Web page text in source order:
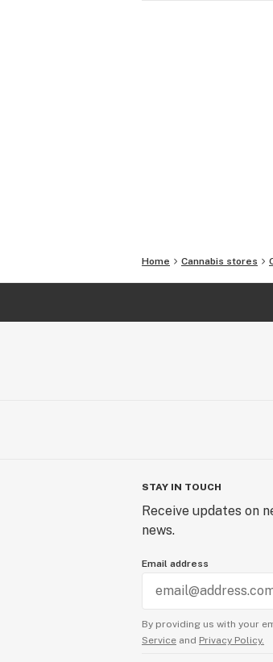
Home Cannabis stores
STAY IN TOUCH
Receive updates on
news.
Email address
By providing us with your
Service and Privacy Policy.